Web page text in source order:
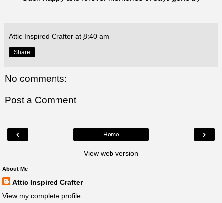
Attic Inspired Crafter at 8:40 am
Share
No comments:
Post a Comment
‹ ›
Home
View web version
About Me
Attic Inspired Crafter
View my complete profile